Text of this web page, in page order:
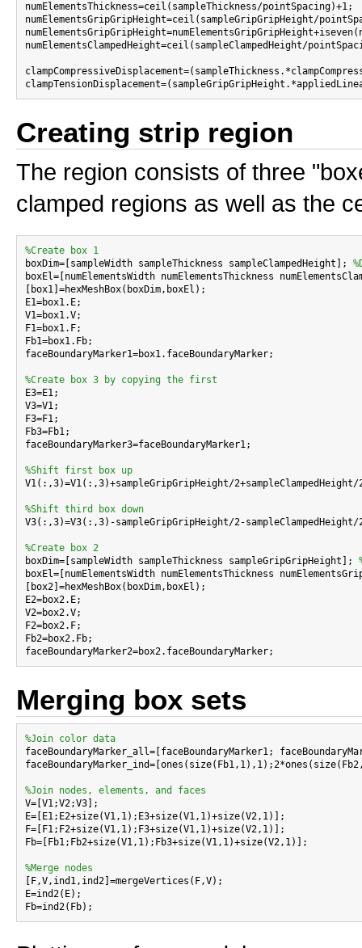
numElementsThickness=ceil(sampleThickness/pointSpacing)+1;
numElementsGripGripHeight=ceil(sampleGripGripHeight/
numElementsClampedHeight=ceil(sampleClampedHeight/
Creating strip region
The region consists of three
clamped regions as well as the
%Create box 1
boxDim=[sampleWidth sampleThickness sampleClampedHeight];
boxEl=[numElementsWidth numElementsThickness
[box1]=hexMeshBox(boxDim,boxEl);
E1=box1.E;
V1=box1.V;
F1=box1.F;
Fb1=box1.Fb;
faceBoundaryMarker1=box1.faceBoundaryMarker;
%Create box 3 by copying the first
E3=E1;
V3=V1;
F3=F1;
Fb3=Fb1;
faceBoundaryMarker3=faceBoundaryMarker1;
%Shift first box up
V1(:,3)=V1(:,3)+sampleGripGripHeight/
%Shift third box down
V3(:,3)=V3(:,3)-sampleGripGripHeight/2-sampleClampedHeight/
%Create box 2
boxDim=[sampleWidth sampleThickness sampleGripGripHeight];
boxEl=[numElementsWidth numElementsThickness
[box2]=hexMeshBox(boxDim,boxEl);
E2=box2.E;
V2=box2.V;
F2=box2.F;
Fb2=box2.Fb;
Merging box sets
%Join color data
faceBoundaryMarker_all=[faceBoundaryMarker1;
%Join nodes, elements, and faces
V=[V1;V2;V3];
E=[E1;E2+size(V1,1);E3+size(V1,1)+size(V2,1)];
F=[F1;F2+size(V1,1);F3+size(V1,1)+size(V2,1)];
Fb=[Fb1;Fb2+size(V1,1);Fb3+size(V1,1)+size(V2,1)];
%Merge nodes
[F,V,ind1,ind2]=mergeVertices(F,V);
E=ind2(E);